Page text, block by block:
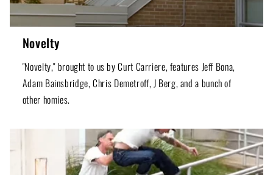
Novelty
"Novelty," brought to us by Curt Carriere, features Jeff Bona,
Adam Bainsbridge, Chris Demetroff, J Berg, and a bunch of
other homies.